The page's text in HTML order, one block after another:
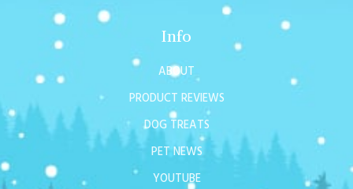
Info
ABOUT
PRODUCT REVIEWS
DOG TREATS
PET NEWS
YOUTUBE